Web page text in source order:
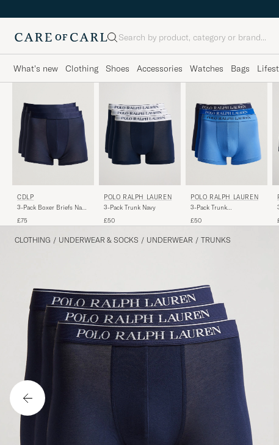
Search
What's new Clothing Shoes Accessories Watches Bags
CDLP
3-Pack Boxer Briefs Navy
£75
POLO RALPH LAUREN
3-Pack Trunk Navy
£50
POLO RALPH LAUREN
3-Pack Trunk
£50
CLOTHING / UNDERWEAR & SOCKS / UNDERWEAR / TRUNKS